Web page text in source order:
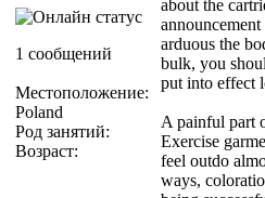
1 сообщений
Местоположение:
Poland
Род занятий:
Возраст:
about the
arduous the
bulk, you
put into effect
A painful part
Exercise
feel outdo
ways,